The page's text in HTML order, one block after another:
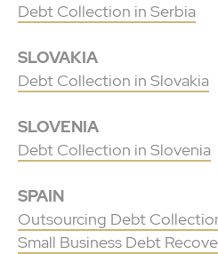
Debt Collection in Serbia
SLOVAKIA
Debt Collection in Slovakia
SLOVENIA
Debt Collection in Slovenia
SPAIN
Outsourcing Debt
Small Business Debt